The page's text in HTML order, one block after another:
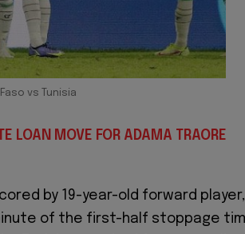
vs Tunisia
LOAN MOVE FOR ADAMA TRAORE
by 19-year-old forward player,
of the first-half stoppage